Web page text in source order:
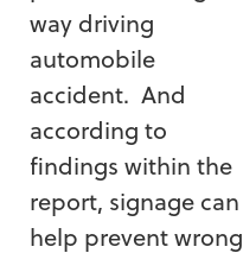
way driving
automobile
accident. And
according to
findings within the
report, signage can
help prevent wrong